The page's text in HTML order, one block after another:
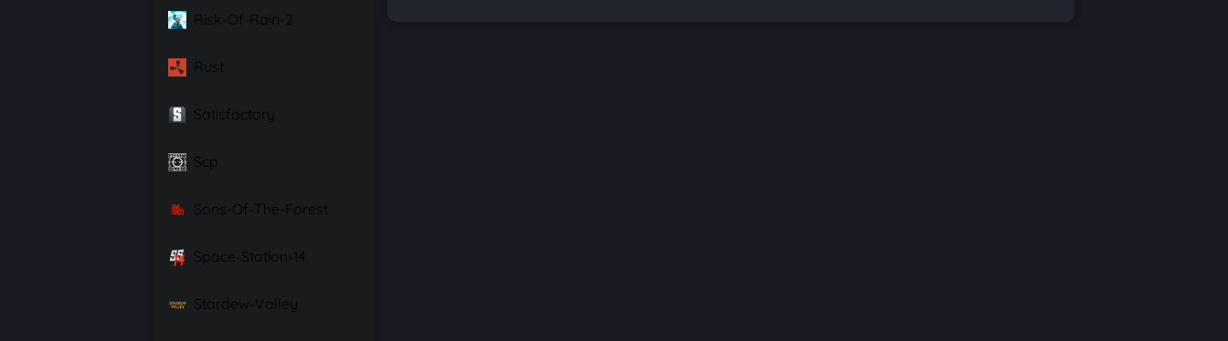
Risk-Of-Rain-2
Rust
Satisfactory
Scp
Sons-Of-The-Forest
Space-Station-14
Stardew-Valley